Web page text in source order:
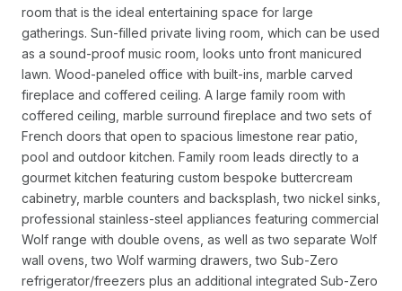
room that is the ideal entertaining space for large
gatherings. Sun-filled private living room, which can be used
as a sound-proof music room, looks unto front manicured
lawn. Wood-paneled office with built-ins, marble carved
fireplace and coffered ceiling. A large family room with
coffered ceiling, marble surround fireplace and two sets of
French doors that open to spacious limestone rear patio,
pool and outdoor kitchen. Family room leads directly to a
gourmet kitchen featuring custom bespoke buttercream
cabinetry, marble counters and backsplash, two nickel sinks,
professional stainless-steel appliances featuring commercial
Wolf range with double ovens, as well as two separate Wolf
wall ovens, two Wolf warming drawers, two Sub-Zero
refrigerator/freezers plus an additional integrated Sub-Zero